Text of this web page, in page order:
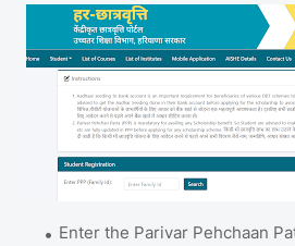
Enter the Parivar Pehchaan